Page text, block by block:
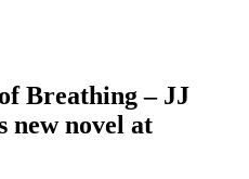
Breathing – JJ
new novel at